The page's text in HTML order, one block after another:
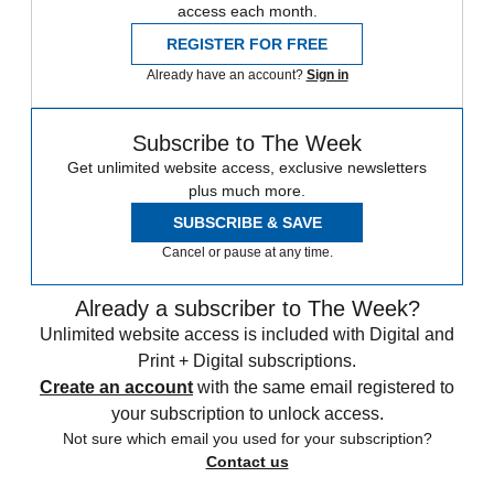
access each month.
REGISTER FOR FREE
Already have an account? Sign in
Subscribe to The Week
Get unlimited website access, exclusive newsletters
plus much more.
SUBSCRIBE & SAVE
Cancel or pause at any time.
Already a subscriber to The Week?
Unlimited website access is included with Digital and
Print + Digital subscriptions.
Create an account with the same email registered to
your subscription to unlock access.
Not sure which email you used for your subscription?
Contact us